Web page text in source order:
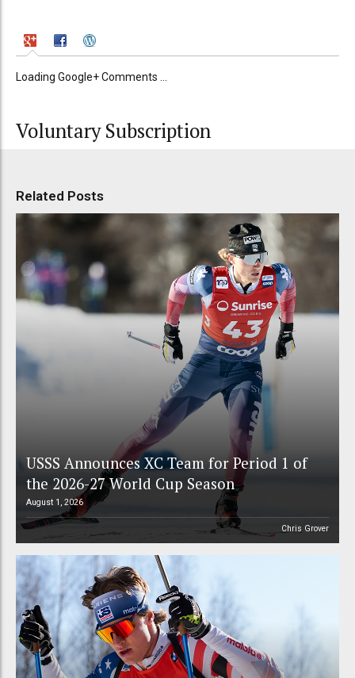
Loading Google+ Comments ...
Voluntary Subscription
Related Posts
USSS Announces XC Team for Period 1 of
the 2026-27 World Cup Season
August 1, 2026
Chris Grover